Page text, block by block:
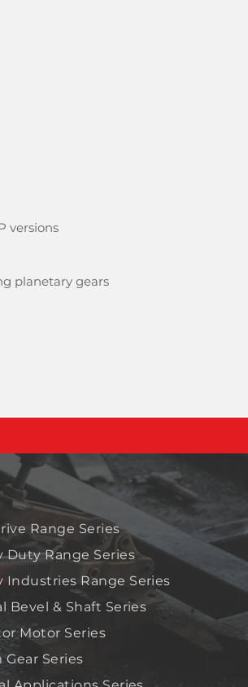
versions
planetary gears
Range Series
Duty Range Series
Industries Range Series
Bevel & Shaft Series
Motor Series
Gear Series